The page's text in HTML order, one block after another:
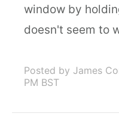
window by
doesn't seem to
Posted by James
PM BST